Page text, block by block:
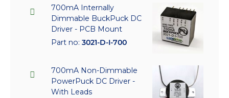
700mA Internally
Dimmable BuckPuck DC
Driver - PCB Mount
Part no: 3021-D-I-700
700mA Non-Dimmable
PowerPuck DC Driver -
With Leads